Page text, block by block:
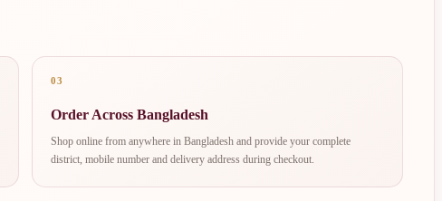
03
Order Across Bangladesh
Shop online from anywhere in Bangladesh and provide your complete
district, mobile number and delivery address during checkout.